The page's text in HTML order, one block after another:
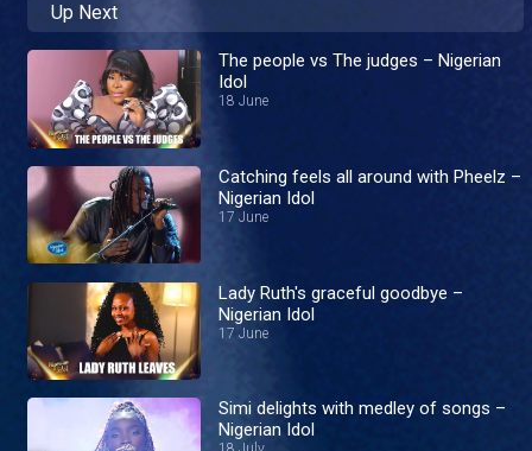
Up Next
The people vs The judges – Nigerian
Idol
18 June
Catching feels all around with Pheelz –
Nigerian Idol
17 June
Lady Ruth's graceful goodbye –
Nigerian Idol
17 June
Simi delights with medley of songs –
Nigerian Idol